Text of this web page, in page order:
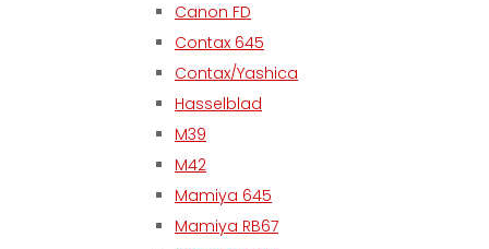
Canon FD
Contax 645
Contax/Yashica
Hasselblad
M39
M42
Mamiya 645
Mamiya RB67